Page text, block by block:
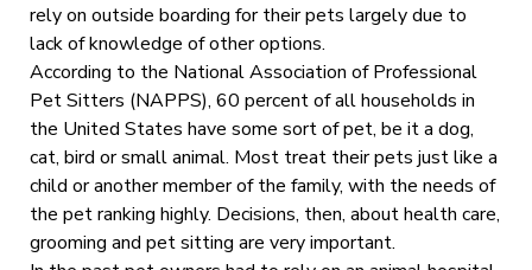
rely on outside boarding for their pets largely due to
lack of knowledge of other options.
According to the National Association of Professional
Pet Sitters (NAPPS), 60 percent of all households in
the United States have some sort of pet, be it a dog,
cat, bird or small animal. Most treat their pets just like a
child or another member of the family, with the needs of
the pet ranking highly. Decisions, then, about health care,
grooming and pet sitting are very important.